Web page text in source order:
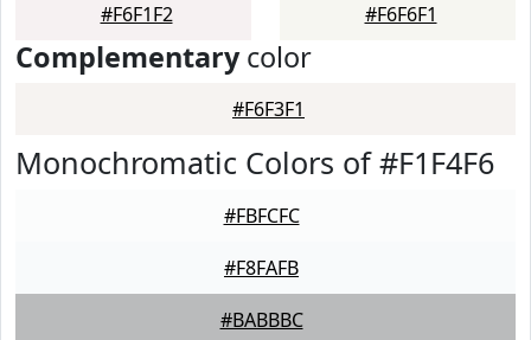
#F6F1F2 #F6F6F1
Complementarycolor
#F6F3F1
Monochromatic Colors of #F1F4F6
#FBFCFC
#F8FAFB
#BABBBC